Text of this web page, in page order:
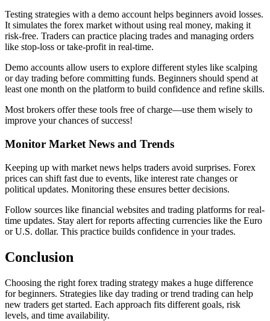
Testing strategies with a demo account helps beginners avoid losses.
It simulates the forex market without using real money, making it
risk-free. Traders can practice placing trades and managing orders
like stop-loss or take-profit in real-time.
Demo accounts allow users to explore different styles like scalping
or day trading before committing funds. Beginners should spend at
least one month on the platform to build confidence and refine skills.
Most brokers offer these tools free of charge—use them wisely to
improve your chances of success!
Monitor Market News and Trends
Keeping up with market news helps traders avoid surprises. Forex
prices can shift fast due to events, like interest rate changes or
political updates. Monitoring these ensures better decisions.
Follow sources like financial websites and trading platforms for real-
time updates. Stay alert for reports affecting currencies like the Euro
or U.S. dollar. This practice builds confidence in your trades.
Conclusion
Choosing the right forex trading strategy makes a huge difference
for beginners. Strategies like day trading or trend trading can help
new traders get started. Each approach fits different goals, risk
levels, and time availability.